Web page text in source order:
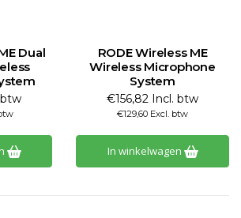
Dual
RODE Wireless ME
Wireless Microphone
System
€156,82 Incl. btw
€129,60 Excl. btw
In winkelwagen